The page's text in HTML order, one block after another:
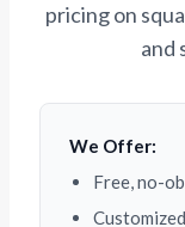
pricing on
and
We Offer:
Free, no-